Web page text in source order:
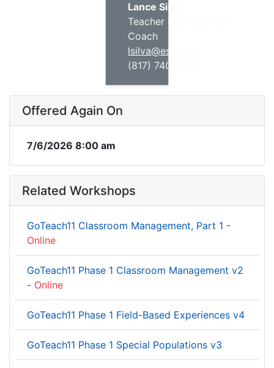
Lance Silva
Teacher Certification
Coach
lsilva@esc11.net
(817) 740-3680
Offered Again On
7/6/2026 8:00 am
Related Workshops
GoTeach11 Classroom Management, Part 1 -
Online
GoTeach11 Phase 1 Classroom Management v2
- Online
GoTeach11 Phase 1 Field-Based Experiences v4
GoTeach11 Phase 1 Special Populations v3